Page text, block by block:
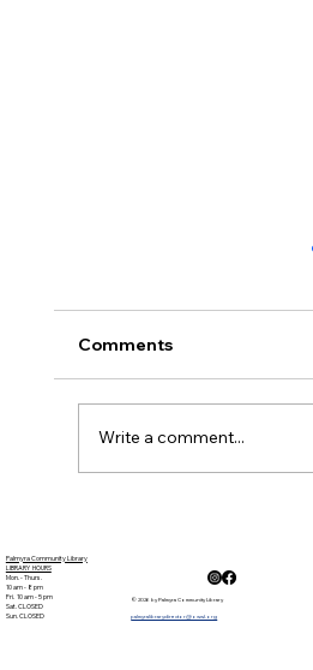
Palmyra Community
of Trustees Meeting
Sandy ...
Comments
Write a comment...
Palmyra Community Library
LIBRARY HOURS
Mon. - Thurs.
10 am - 8 pm
Fri. 10 am - 5 pm
Sat. CLOSED
Sun. CLOSED
© 2026 by Palmyra Community Library
palmyralibrarydirector@owwl.org